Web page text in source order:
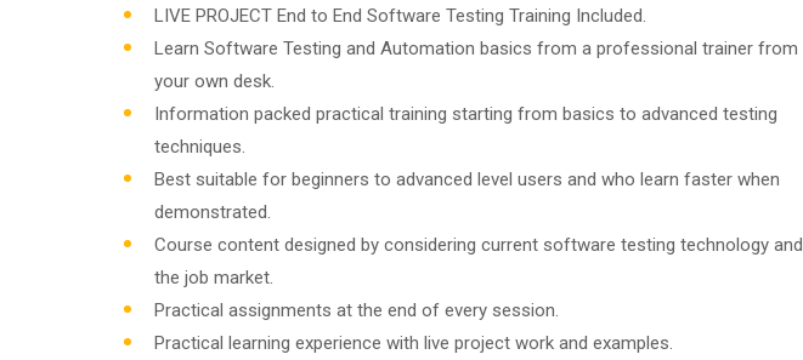
LIVE PROJECT End to End Software Testing Training Included.
Learn Software Testing and Automation basics from a professional trainer from
your own desk.
Information packed practical training starting from basics to advanced testing
techniques.
Best suitable for beginners to advanced level users and who learn faster when
demonstrated.
Course content designed by considering current software testing technology and
the job market.
Practical assignments at the end of every session.
Practical learning experience with live project work and examples.